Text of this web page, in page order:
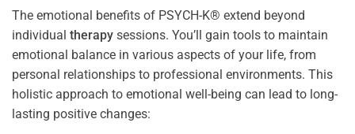
The emotional benefits of PSYCH-K® extend beyond
individual therapy sessions. You’ll gain tools to maintain
emotional balance in various aspects of your life, from
personal relationships to professional environments. This
holistic approach to emotional well-being can lead to long-
lasting positive changes: